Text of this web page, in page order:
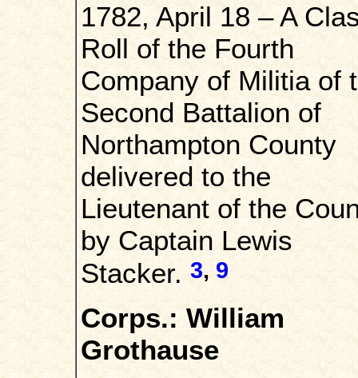
1782, April 18 – A
Roll of the Fourth
Company of Militia of
Second Battalion of
Northampton County
delivered to the
Lieutenant of the
by Captain Lewis
Stacker. 3,9
Corps.: William
Grothause